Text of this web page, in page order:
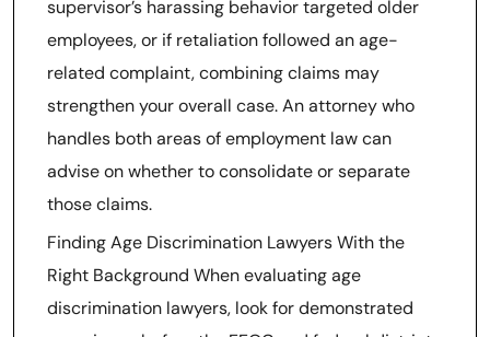
supervisor’s harassing behavior targeted older
employees, or if retaliation followed an age-
related complaint, combining claims may
strengthen your overall case. An attorney who
handles both areas of employment law can
advise on whether to consolidate or separate
those claims.
Finding Age Discrimination Lawyers With the
Right Background When evaluating age
discrimination lawyers, look for demonstrated